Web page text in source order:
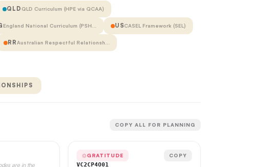
QLD QLD Curriculum (HPE via QCAA)
England National Curriculum (PSH… USCASEL Framework (SEL)
RRAustralian Respectful Relationsh…
COPY ALL FOR PLANNING
are in the
GRATITUDE COPY
VC2CP4O01